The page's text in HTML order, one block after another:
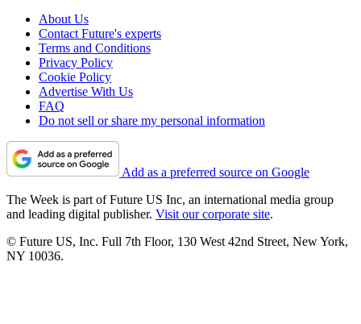
About Us
Contact Future's experts
Terms and Conditions
Privacy Policy
Cookie Policy
Advertise With Us
FAQ
Do not sell or share my personal information
Add as a preferred source on Google
The Week is part of Future US Inc, an international media group
and leading digital publisher. Visit our corporate site.
© Future US, Inc. Full 7th Floor, 130 West 42nd Street, New York,
NY 10036.